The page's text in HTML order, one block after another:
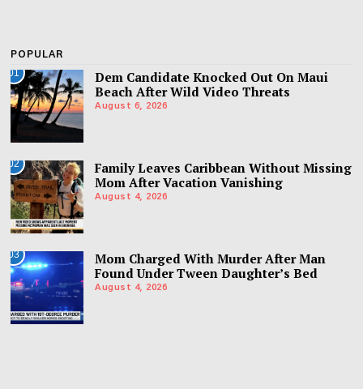
POPULAR
01
Dem Candidate Knocked Out On Maui
Beach After Wild Video Threats
August 6, 2026
02
Family Leaves Caribbean Without Missing
Mom After Vacation Vanishing
August 4, 2026
03
Mom Charged With Murder After Man
Found Under Tween Daughter’s Bed
August 4, 2026